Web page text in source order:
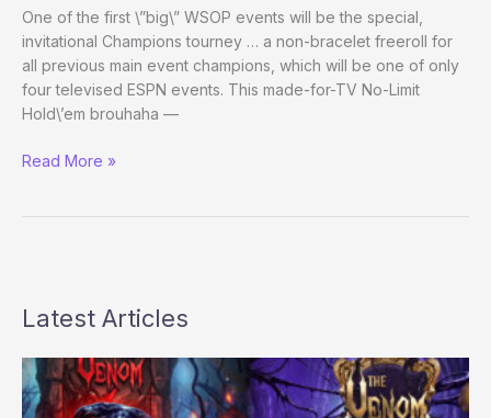
One of the first \”big\” WSOP events will be the special,
invitational Champions tourney … a non-bracelet freeroll for
all previous main event champions, which will be one of only
four televised ESPN events. This made-for-TV No-Limit
Hold\’em brouhaha —
Russ
marks
Binion
Cup
Read More »
Latest Articles